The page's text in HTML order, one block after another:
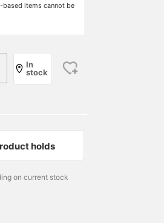
items cannot be
In
stock
holds
on current stock